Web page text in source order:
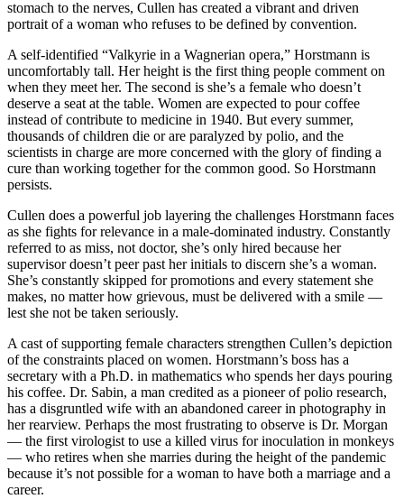
stomach to the nerves, Cullen has created a vibrant and driven
portrait of a woman who refuses to be defined by convention.
A self-identified “Valkyrie in a Wagnerian opera,” Horstmann is
uncomfortably tall. Her height is the first thing people comment on
when they meet her. The second is she’s a female who doesn’t
deserve a seat at the table. Women are expected to pour coffee
instead of contribute to medicine in 1940. But every summer,
thousands of children die or are paralyzed by polio, and the
scientists in charge are more concerned with the glory of finding a
cure than working together for the common good. So Horstmann
persists.
Cullen does a powerful job layering the challenges Horstmann faces
as she fights for relevance in a male-dominated industry. Constantly
referred to as miss, not doctor, she’s only hired because her
supervisor doesn’t peer past her initials to discern she’s a woman.
She’s constantly skipped for promotions and every statement she
makes, no matter how grievous, must be delivered with a smile —
lest she not be taken seriously.
A cast of supporting female characters strengthen Cullen’s depiction
of the constraints placed on women. Horstmann’s boss has a
secretary with a Ph.D. in mathematics who spends her days pouring
his coffee. Dr. Sabin, a man credited as a pioneer of polio research,
has a disgruntled wife with an abandoned career in photography in
her rearview. Perhaps the most frustrating to observe is Dr. Morgan
— the first virologist to use a killed virus for inoculation in monkeys
— who retires when she marries during the height of the pandemic
because it’s not possible for a woman to have both a marriage and a
career.